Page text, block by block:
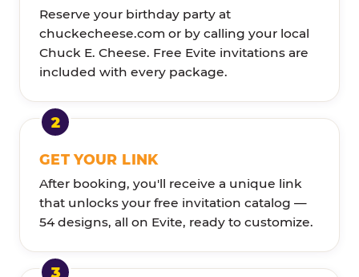
Reserve your birthday party at
chuckecheese.com or by calling your local
Chuck E. Cheese. Free Evite invitations are
included with every package.
GET YOUR LINK
After booking, you'll receive a unique link
that unlocks your free invitation catalog —
54 designs, all on Evite, ready to customize.